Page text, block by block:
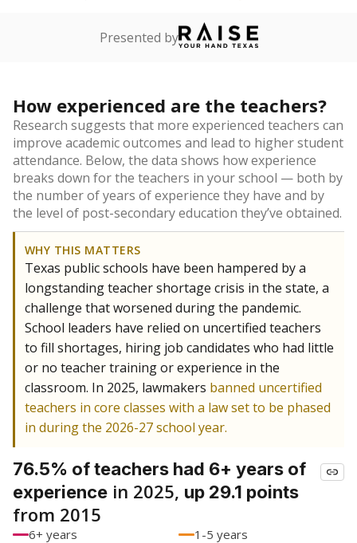
Presented by
How experienced are the teachers?
Research suggests that more experienced teachers can
improve academic outcomes and lead to higher student
attendance. Below, the data shows how experience
breaks down for the teachers in your school — both by
the number of years of experience they have and by
the level of post-secondary education they’ve obtained.
WHY THIS MATTERS
Texas public schools have been hampered by a
longstanding teacher shortage crisis in the state, a
challenge that worsened during the pandemic.
School leaders have relied on uncertified teachers
to fill shortages, hiring job candidates who had little
or no teacher training or experience in the
classroom. In 2025, lawmakers banned uncertified
teachers in core classes with a law set to be phased
in during the 2026-27 school year.
76.5% of teachers had 6+ years of
experience in 2025, up 29.1 points
from 2015
6+ years
1-5 years